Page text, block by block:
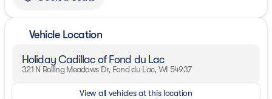
Vehicle Location
Holiday Cadillac of Fond du Lac
321 N Rolling Meadows Dr, Fond du Lac, WI 54937
View all vehicles at this location